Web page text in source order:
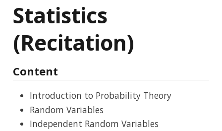
Statistics
(Recitation)
Content
Introduction to Probability Theory
Random Variables
Independent Random Variables